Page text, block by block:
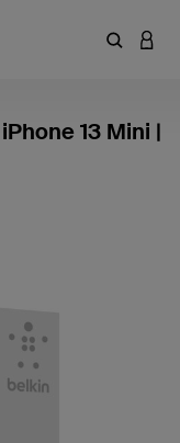
Enter
13 Mini |